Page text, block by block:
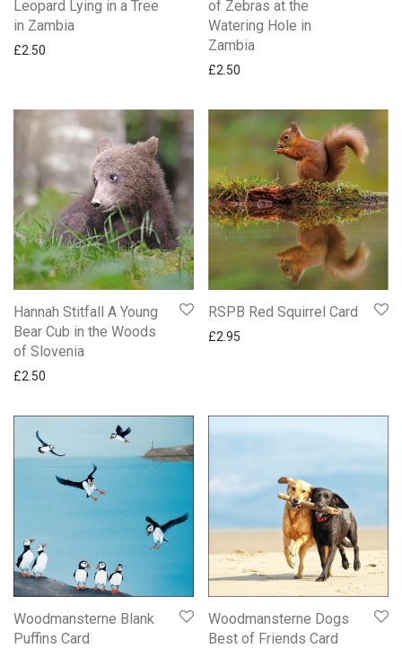
NEW Paperlink Saltmere Cards
New Two Fold Die Cut Cards
Northumberland Cards By Simon Fraser
Partner Someone Special & One I Love
Quentin Blake Funny Cards
Snoopy Cards
Wedding Day
Woodmansterne Harmony
Gifts
Mugs
Leopard Lying in a Tree
in Zambia
£2.50
of Zebras at the
Watering Hole in
Zambia
£2.50
Hannah Stitfall A Young
Bear Cub in the Woods
of Slovenia
£2.50
RSPB Red Squirrel Card
£2.95
Woodmansterne Blank
Puffins Card
Woodmansterne Dogs
Best of Friends Card